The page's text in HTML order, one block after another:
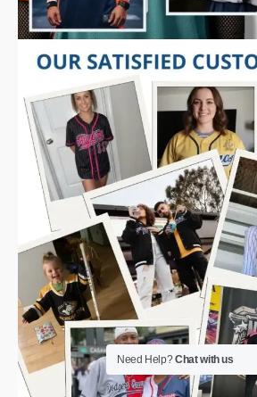
Need Help?Chat with us